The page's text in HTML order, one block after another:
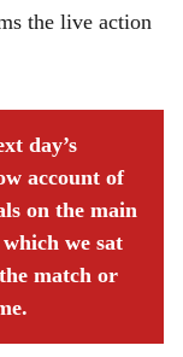
the live action
day’s
account of
on the main
we sat
match or